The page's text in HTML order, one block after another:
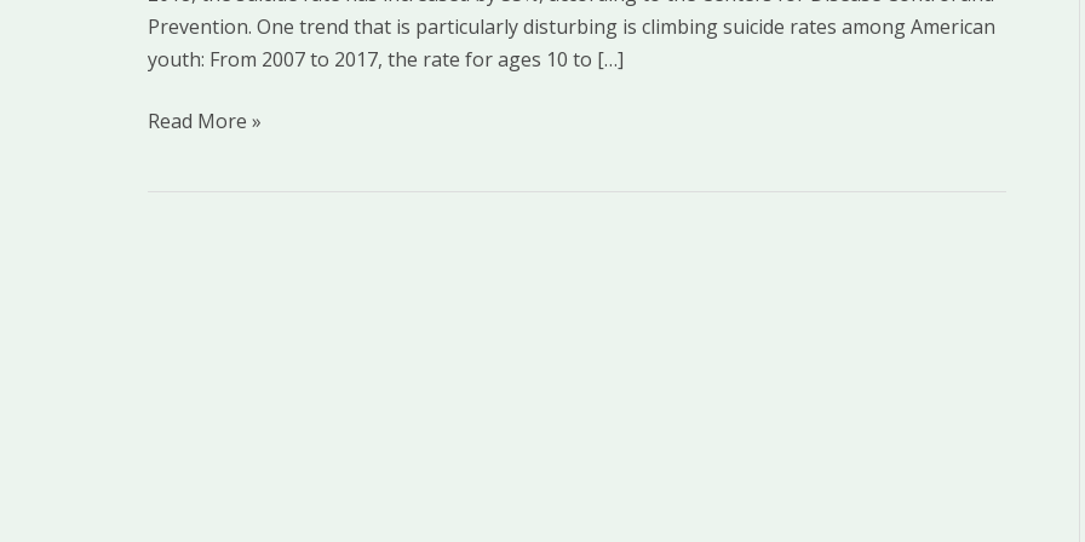
Prevention. One trend that is particularly disturbing is climbing suicide rates among American
youth: From 2007 to 2017, the rate for ages 10 to […]
Black
Youth
Read More »